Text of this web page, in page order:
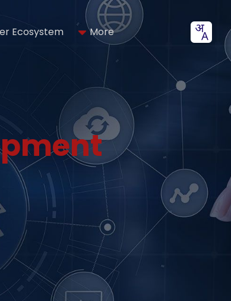
Ecosystem More